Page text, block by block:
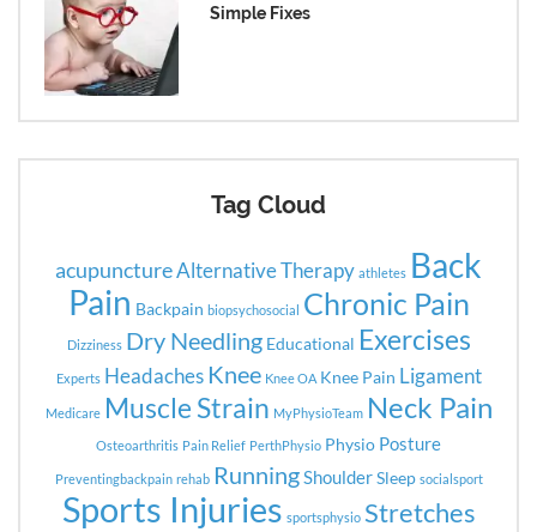
Simple Fixes
Tag Cloud
acupunctureAlternative Therapy athletes Back
Pain Backpain biopsychosocial Chronic Pain
Dizziness Dry Needling Educational Exercises
Experts Headaches Knee Knee OA Knee Pain Ligament
Medicare Muscle Strain MyPhysioTeam Neck Pain
Osteoarthritis Pain Relief PerthPhysio Physio Posture
Preventingbackpain rehab RunningShoulder Sleep socialsport
Sports Injuries sportsphysio Stretches